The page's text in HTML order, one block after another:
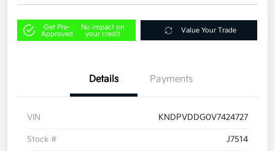
Get Pre-
Approved
No impact on
your credit
Value Your Trade
Details Payments
VIN KNDPVDDG0V7424727
Stock # J7514